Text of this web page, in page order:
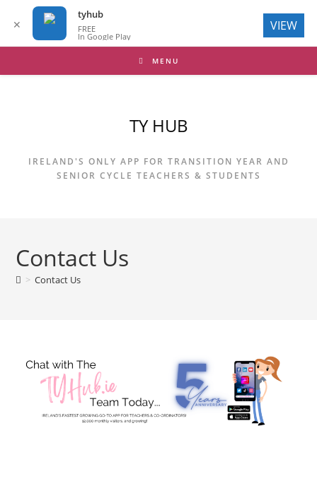
to
MENU
TY HUB
IRELAND'S ONLY APP FOR TRANSITION YEAR AND
SENIOR CYCLE TEACHERS & STUDENTS
Contact Us
> Contact Us
✕
tyhub
FREE
In Google Play
VIEW